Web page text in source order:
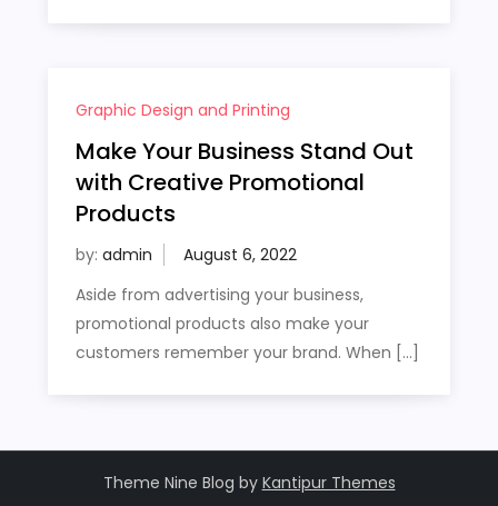
Graphic Design and Printing
Make Your Business Stand Out
with Creative Promotional
Products
by: admin
Aside from advertising your business,
promotional products also make your
customers remember your brand. When […]
Theme Nine Blog by Kantipur Themes